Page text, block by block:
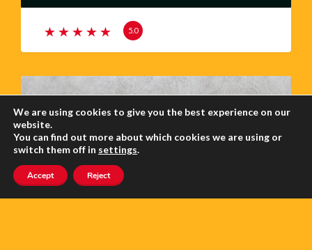
5.0
UTE LIEBSCHER, PLASTERER &
RENOVATION
We are using cookies to give you the best experience on our
website.
You can find out more about which cookies we are using or
switch them off in settings.
Accept Reject